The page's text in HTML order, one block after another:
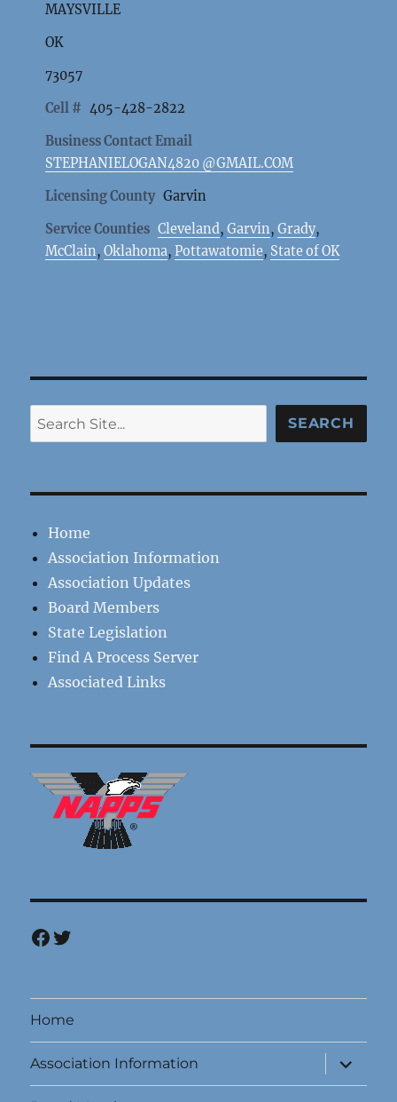
MAYSVILLE
OK
73057
Cell # 405-428-2822
Business Contact Email
STEPHANIELOGAN4820 @GMAIL.COM
Licensing County Garvin
Service Counties Cleveland,Garvin,Grady,
McClain,Oklahoma,Pottawatomie, State of OK
Search SEARCH
Home
Association Information
Association Updates
Board Members
State Legislation
Find A Process Server
Associated Links
Facebook
Twitter
Home
Association Information
expand
child
menu